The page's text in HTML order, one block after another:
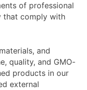
of professional
that comply with
and
quality, and GMO-
products in our
external